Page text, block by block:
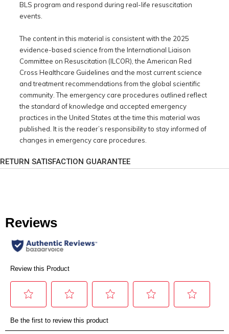
BLS program and respond during real-life resuscitation
events.
The content in this material is consistent with the 2025
evidence-based science from the International Liaison
Committee on Resuscitation (ILCOR), the American Red
Cross Healthcare Guidelines and the most current science
and treatment recommendations from the global scientific
community. The emergency care procedures outlined reflect
the standard of knowledge and accepted emergency
practices in the United States at the time this material was
published. It is the reader’s responsibility to stay informed of
changes in emergency care procedures.
RETURN SATISFACTION GUARANTEE